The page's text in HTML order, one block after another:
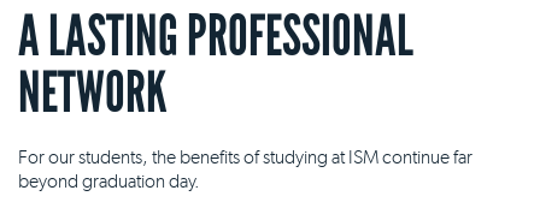
A LASTING PROFESSIONAL
NETWORK
For our students, the benefits of studying at ISM continue far
beyond graduation day.